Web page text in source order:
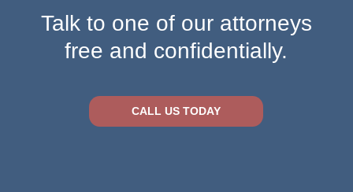
Talk to one of our attorneys
free and confidentially.
CALL US TODAY